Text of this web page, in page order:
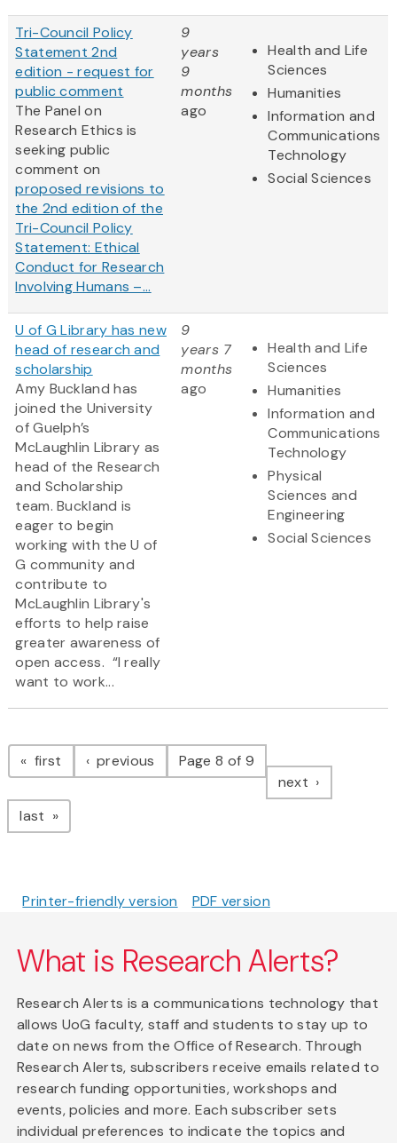
Tri-Council Policy
Statement 2nd
edition - request for
public comment
The Panel on
Research Ethics is
seeking public
comment on
proposed revisions to
the 2nd edition of the
Tri-Council Policy
Statement: Ethical
Conduct for Research
Involving Humans –...
9
years
9
months
ago
Health and Life
Sciences
Humanities
Information and
Communications
Technology
Social Sciences
U of G Library has new
head of research and
scholarship
Amy Buckland has
joined the University
of Guelph’s
McLaughlin Library as
head of the Research
and Scholarship
team. Buckland is
eager to begin
working with the U of
G community and
contribute to
McLaughlin Library's
efforts to help raise
greater awareness of
open access. “I really
want to work...
9
years 7
months
ago
Health and Life
Sciences
Humanities
Information and
Communications
Technology
Physical
Sciences and
Engineering
Social Sciences
Pagination
first page previous pagePage 8 of 9
next page
last page
Printer-friendly version PDF version
What is Research Alerts?
Research Alerts is a communications technology that
allows UoG faculty, staff and students to stay up to
date on news from the Office of Research. Through
Research Alerts, subscribers receive emails related to
research funding opportunities, workshops and
events, policies and more. Each subscriber sets
individual preferences to indicate the topics and